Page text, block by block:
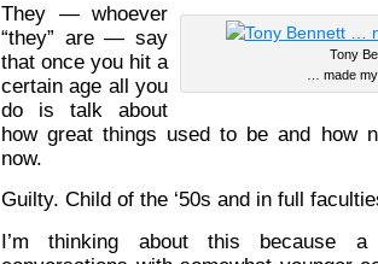
Tony
… made
They — whoever
“they” are — say
that once you hit a
certain age all you
do is talk about
how great things used to be and how
now.
Guilty. Child of the ‘50s and in full
I’m thinking about this because